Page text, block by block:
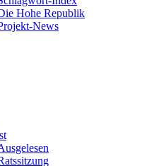
Hohe Republik
News